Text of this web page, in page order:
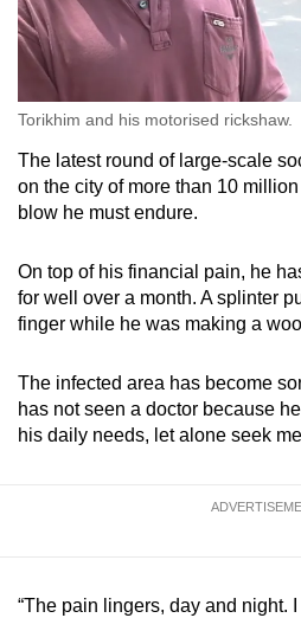
Torikhim and his motorised rickshaw.
The latest round of large-scale
on the city of more than 10
blow he must endure.
On top of his financial pain, he
for well over a month. A splinter
finger while he was making a
The infected area has become
has not seen a doctor because
his daily needs, let alone seek
“The pain lingers, day and night.